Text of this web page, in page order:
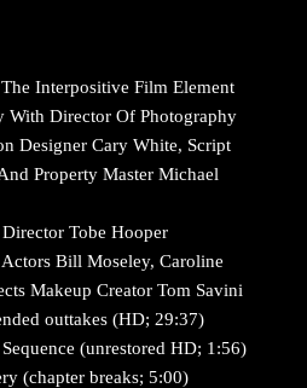
Interpositive Film Element
With Director Of Photography
Designer Cary White, Script
Property Master Michael
Tobe Hooper
Bill Moseley, Caroline
Makeup Creator Tom Savini
outtakes (HD; 29:37)
(unrestored HD; 1:56)
(chapter breaks; 5:00)